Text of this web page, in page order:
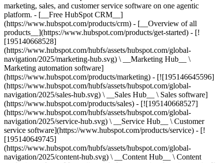
marketing, sales, and customer service software on one agentic
platform. - [__Free HubSpot CRM__]
(https://www.hubspot.com/products/crm) - [__Overview of all
products__](https://www.hubspot.com/products/get-started) - [!
[195140668528]
(https://www.hubspot.com/hubfs/assets/hubspot.com/global-
navigation/2025/marketing-hub.svg) \ __Marketing Hub__ \
Marketing automation software]
(https://www.hubspot.com/products/marketing) - [![195146645596]
(https://www.hubspot.com/hubfs/assets/hubspot.com/global-
navigation/2025/sales-hub.svg) \ __Sales Hub__ \ Sales software]
(https://www.hubspot.com/products/sales) - [![195140668527]
(https://www.hubspot.com/hubfs/assets/hubspot.com/global-
navigation/2025/service-hub.svg) \ __Service Hub__ \ Customer
service software](https://www.hubspot.com/products/service) - [!
[195140649745]
(https://www.hubspot.com/hubfs/assets/hubspot.com/global-
navigation/2025/content-hub.svg) \ __Content Hub__ \ Content